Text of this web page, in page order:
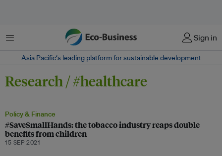
Menu Sign in
Asia Pacific‘s leading platform for sustainable development
Research / #healthcare
Policy & Finance
#SaveSmallHands: the tobacco industry reaps double
benefits from children
15 SEP 2021